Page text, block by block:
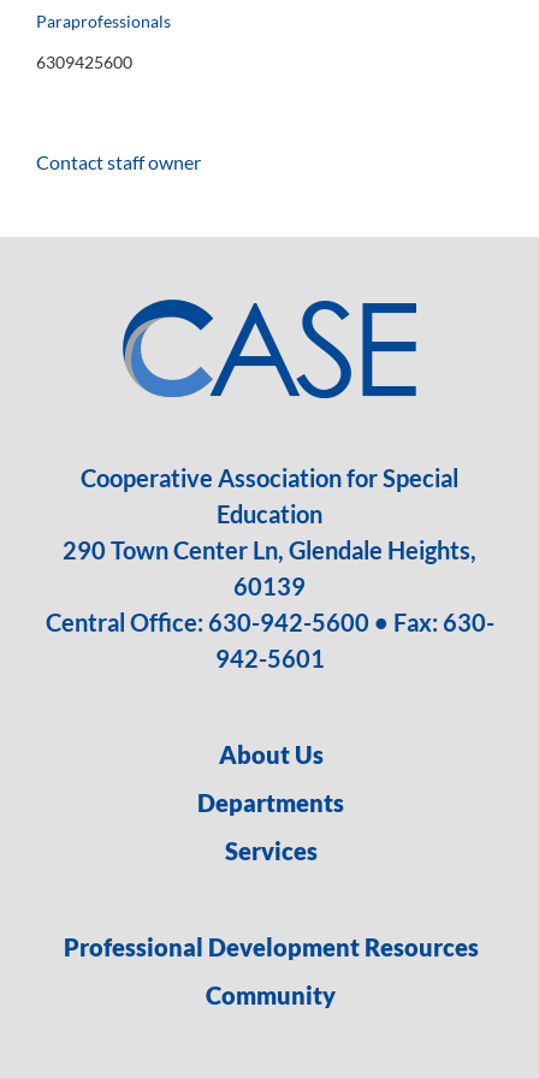
Paraprofessionals
6309425600
Contact staff owner
Cooperative Association for Special
Education
290 Town Center Ln, Glendale Heights,
60139
Central Office: 630-942-5600 • Fax: 630-
942-5601
About Us
Departments
Services
Professional Development Resources
Community